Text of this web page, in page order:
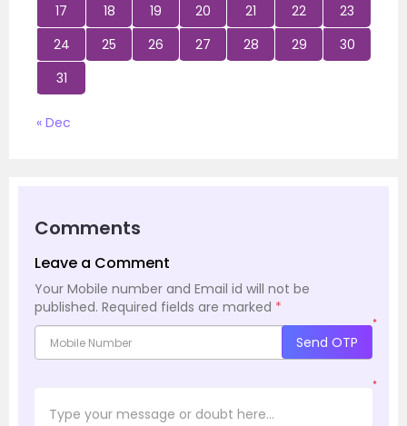
17
18 19 20 21 22
23
24
25 26 27 28 29
30
31
« Dec
Comments
Leave a Comment
Your Mobile number and Email id will not be
published. Required fields are marked *
*
Send OTP
*